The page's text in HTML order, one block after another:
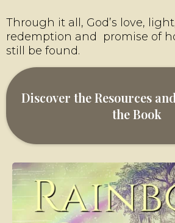
Through it all, God’s love,
redemption and promise of
still be found.
Discover the Resources
the Book